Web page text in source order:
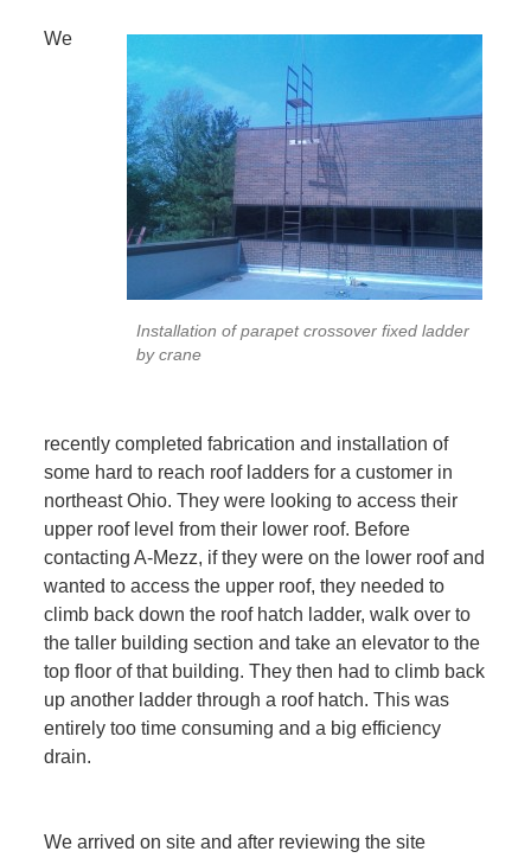
Installation of parapet crossover fixed ladder
by crane
We
recently completed fabrication and installation of
some hard to reach roof ladders for a customer in
northeast Ohio. They were looking to access their
upper roof level from their lower roof. Before
contacting A-Mezz, if they were on the lower roof and
wanted to access the upper roof, they needed to
climb back down the roof hatch ladder, walk over to
the taller building section and take an elevator to the
top floor of that building. They then had to climb back
up another ladder through a roof hatch. This was
entirely too time consuming and a big efficiency
drain.
We arrived on site and after reviewing the site